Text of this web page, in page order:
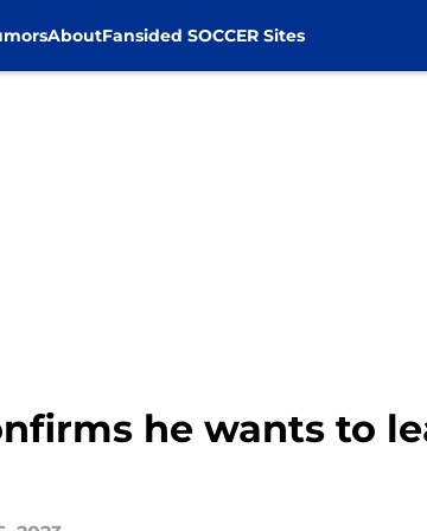
AboutFansided SOCCER Sites
he wants to